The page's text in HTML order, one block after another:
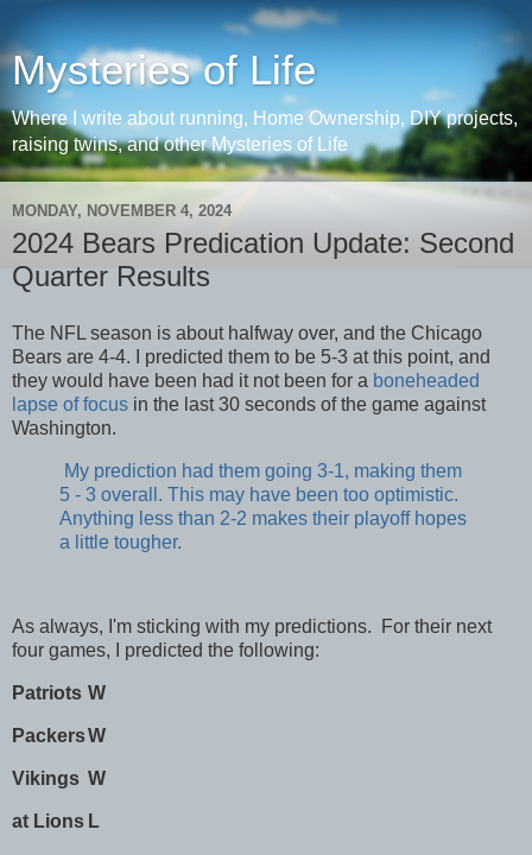
Mysteries of Life
Where I write about running, Home Ownership, DIY projects,
raising twins, and other Mysteries of Life
MONDAY, NOVEMBER 4, 2024
2024 Bears Predication Update: Second
Quarter Results
The NFL season is about halfway over, and the Chicago
Bears are 4-4. I predicted them to be 5-3 at this point, and
they would have been had it not been for a boneheaded
lapse of focus in the last 30 seconds of the game against
Washington.
My prediction had them going 3-1, making them
5 - 3 overall. This may have been too optimistic.
Anything less than 2-2 makes their playoff hopes
a little tougher.
As always, I'm sticking with my predictions. For their next
four games, I predicted the following:
Patriots W
PackersW
Vikings W
at Lions L